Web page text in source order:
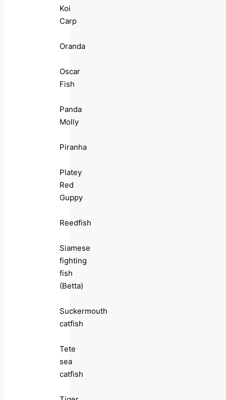
Koi
Carp
Oranda
Oscar
Fish
Panda
Molly
Piranha
Platey
Red
Guppy
Reedfish
Siamese
fighting
fish
(Betta)
Suckermouth
catfish
Tete
sea
catfish